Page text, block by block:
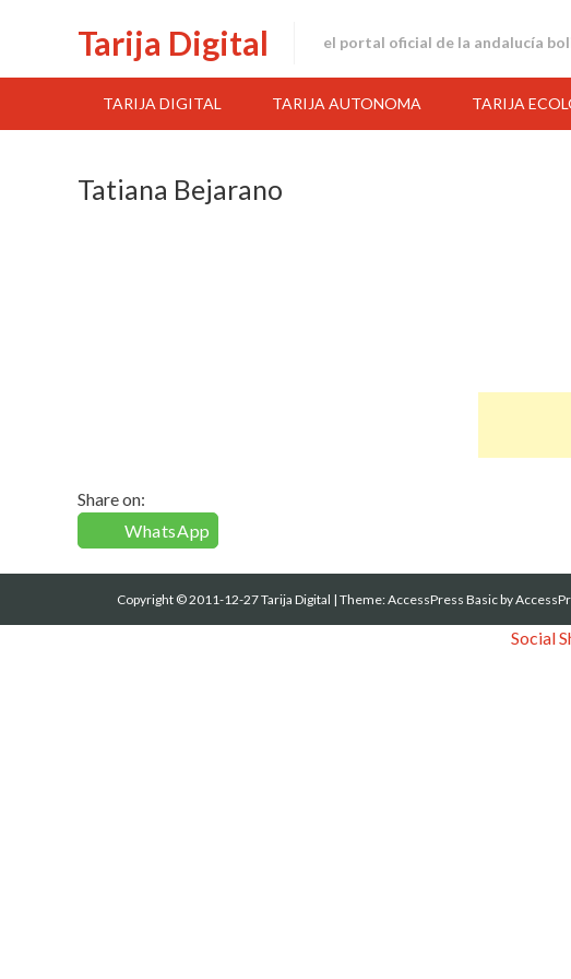
Tarija Digital el portal oficial de la andalucía
TARIJA DIGITAL TARIJA AUTONOMA TARIJA
Tatiana Bejarano
Share on:
WhatsApp
Copyright © 2011-12-27 Tarija Digital |Theme:AccessPress Basicby
Social